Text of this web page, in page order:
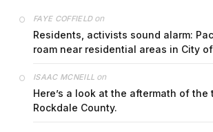
FAYE COFFIELDon
Residents, activists sound alarm:
roam near residential areas in City
ISAAC MCNEILL on
Here’s a look at the aftermath of
Rockdale County.